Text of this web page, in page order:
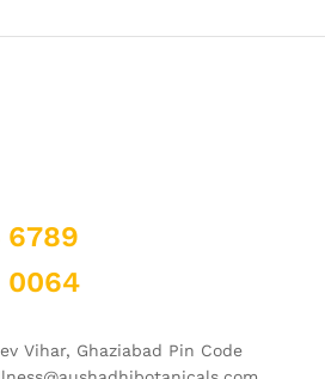
6789
0064
Vihar, Ghaziabad Pin Code